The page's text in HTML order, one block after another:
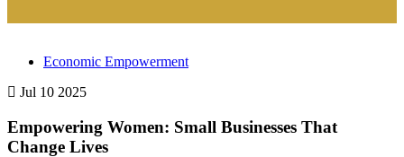
Economic Empowerment
Jul 10 2025
Empowering Women: Small Businesses That
Change Lives